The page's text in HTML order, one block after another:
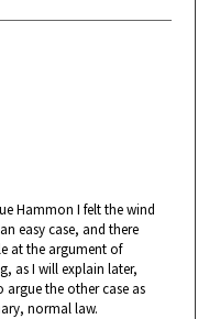
Hammon I felt the wind
easy case, and there
at the argument of
as I will explain later,
the other case as
normal law.